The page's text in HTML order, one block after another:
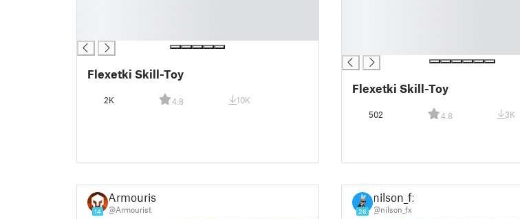
Flexetki Skill-Toy
2K 4.8 10K
Flexetki Skill-Toy
502 4.8 3K
14
Armourist
@Armourist 26
nilson_fx
@nilson_fx